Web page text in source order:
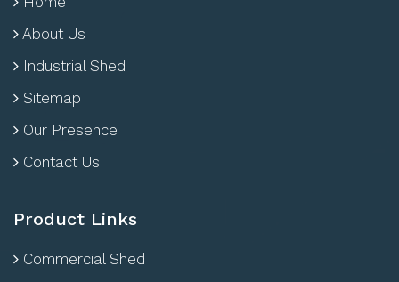
About Us
Industrial Shed
Sitemap
Our Presence
Contact Us
Product Links
Commercial Shed